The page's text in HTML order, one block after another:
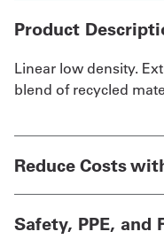
Us
Expert
Careers
Get
a
Product
Linear low density.
blend of recycled
Reduce Costs
Safety, PPE,